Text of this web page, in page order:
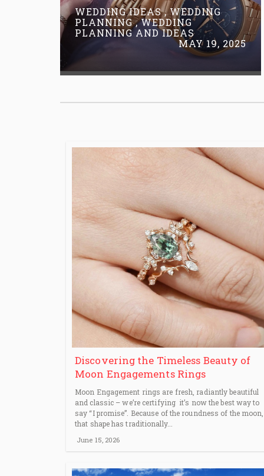
WEDDING IDEAS , WEDDING
PLANNING , WEDDING
PLANNING AND IDEAS
MAY 19, 2025
Discovering the Timeless Beauty of
Moon Engagements Rings
Moon Engagement rings are fresh, radiantly beautiful
and classic – we’re certifying it’s now the best way to
say “I promise”. Because of the roundness of the moon,
that shape has traditionally...
June 15, 2026